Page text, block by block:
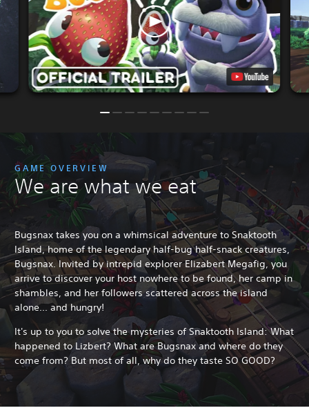
GAME OVERVIEW
We are what we eat
Bugsnax takes you on a whimsical adventure to Snaktooth
Island, home of the legendary half-bug half-snack creatures,
Bugsnax. Invited by intrepid explorer Elizabert Megafig, you
arrive to discover your host nowhere to be found, her camp in
shambles, and her followers scattered across the island
alone... and hungry!
It's up to you to solve the mysteries of Snaktooth Island: What
happened to Lizbert? What are Bugsnax and where do they
come from? But most of all, why do they taste SO GOOD?